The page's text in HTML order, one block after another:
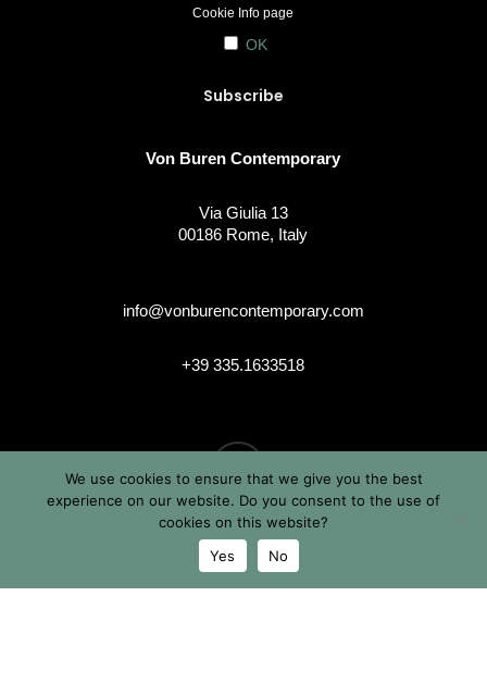
Cookie Info page
OK
Von Buren Contemporary
Via Giulia 13
00186 Rome, Italy
info@vonburencontemporary.com
+39 335.1633518
instagram
© 2026 Von Buren Contemporary. Von Buren Contemporary is
a brand by Michele von Büren
We use cookies to ensure that we give you the best
experience on our website. Do you consent to the use of
cookies on this website?
Yes
No